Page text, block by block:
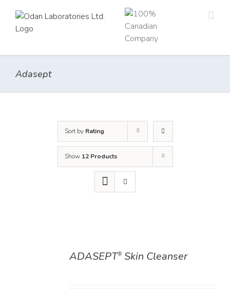
content
Adasept
Sort by Rating
Show 12 Products
ADASEPT®Skin Cleanser